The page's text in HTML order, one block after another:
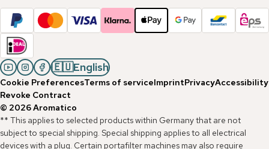
🇪🇺English
Cookie PreferencesTerms of serviceImprintPrivacyAccessibility
Revoke Contract
© 2026Aromatico
** This applies to selected products within Germany that are not
subject to special shipping. Special shipping applies to all electrical
devices with a plug. Certain portafilter machines may also require